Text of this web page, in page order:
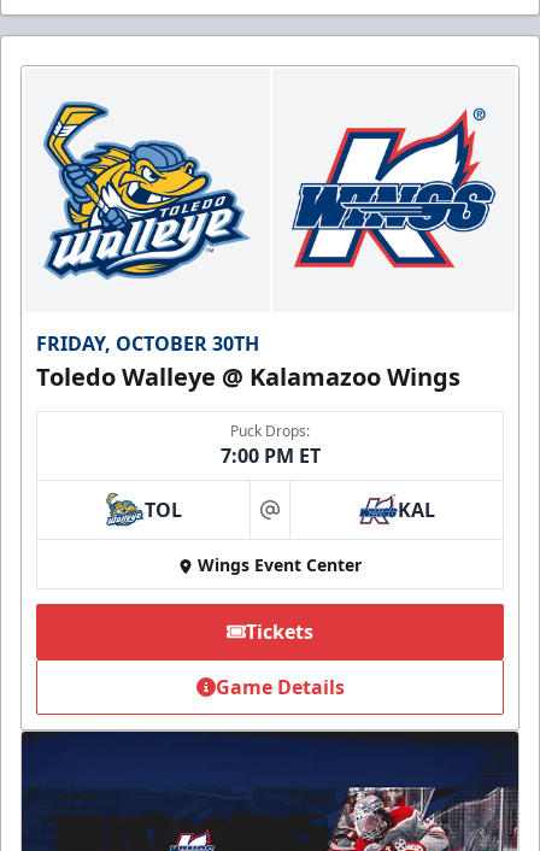
FRIDAY, OCTOBER 30TH
Toledo Walleye @ Kalamazoo Wings
Puck Drops:
7:00 PM ET
TOL at KAL
Wings Event Center
Tickets
Game Details